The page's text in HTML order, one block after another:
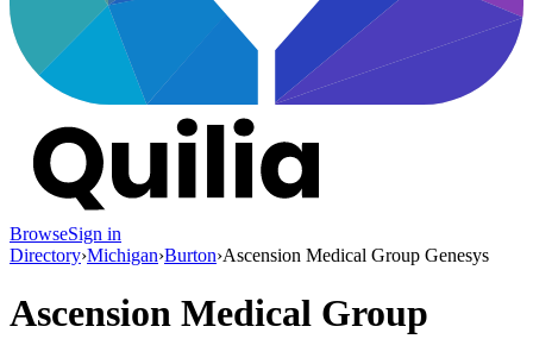
BrowseSign in
Directory›Michigan›Burton›Ascension Medical Group Genesys
Ascension Medical Group